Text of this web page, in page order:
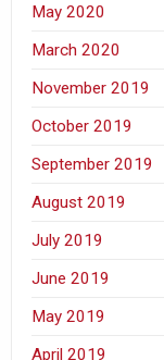
May 2020
March 2020
November 2019
October 2019
September 2019
August 2019
July 2019
June 2019
May 2019
April 2019